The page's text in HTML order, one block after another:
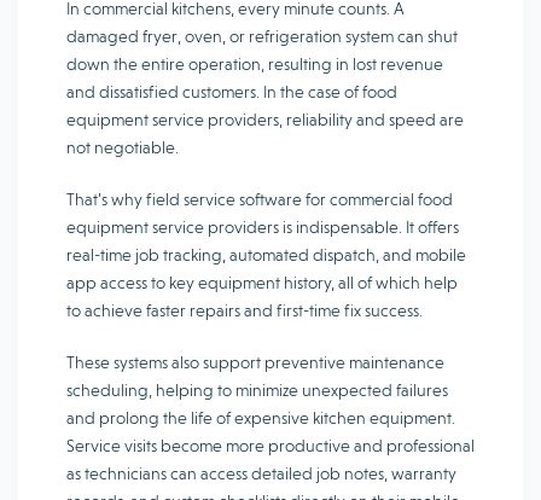
In commercial kitchens, every minute counts. A
damaged fryer, oven, or refrigeration system can shut
down the entire operation, resulting in lost revenue
and dissatisfied customers. In the case of food
equipment service providers, reliability and speed are
not negotiable.
That’s why field service software for commercial food
equipment service providers is indispensable. It offers
real-time job tracking, automated dispatch, and mobile
app access to key equipment history, all of which help
to achieve faster repairs and first-time fix success.
These systems also support preventive maintenance
scheduling, helping to minimize unexpected failures
and prolong the life of expensive kitchen equipment.
Service visits become more productive and professional
as technicians can access detailed job notes, warranty